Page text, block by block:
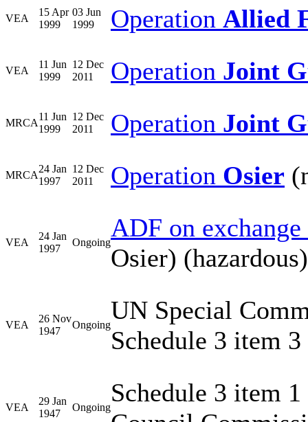
VEA
15 Apr
1999
03 Jun
1999
Operation Allied
VEA
11 Jun
1999
12 Dec
2011
Operation Joint
MRCA
11 Jun
1999
12 Dec
2011
Operation Joint
MRCA
24 Jan
1997
12 Dec
2011
Operation Osier
VEA
24 Jan
1997
Ongoing
ADF on
Osier) (hazardous)
VEA
26 Nov
1947
Ongoing
UN Special
Schedule 3 item
VEA
29 Jan
1947
Ongoing
Schedule 3 item